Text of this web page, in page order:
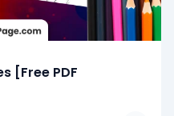
[Free PDF